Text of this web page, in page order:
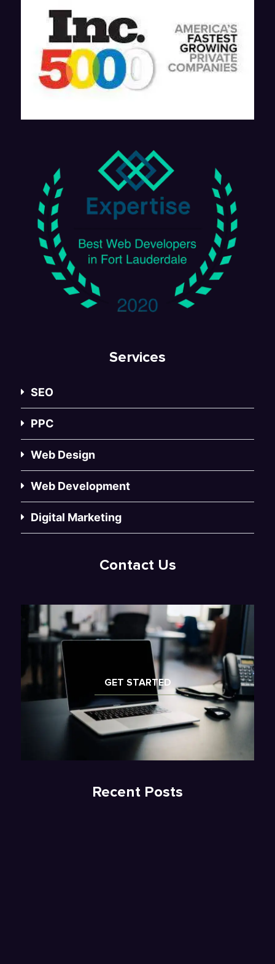
Services
SEO
PPC
Web Design
Web Development
Digital Marketing
Contact Us
GET STARTED
Recent Posts